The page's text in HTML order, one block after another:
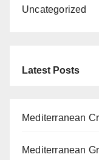
Uncategorized
Latest Posts
Mediterranean
Mediterranean